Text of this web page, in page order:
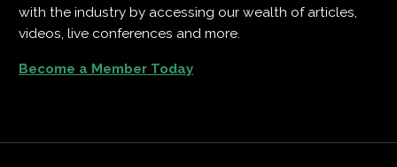
with the industry by accessing our wealth of articles,
videos, live conferences and more.
Become a Member Today